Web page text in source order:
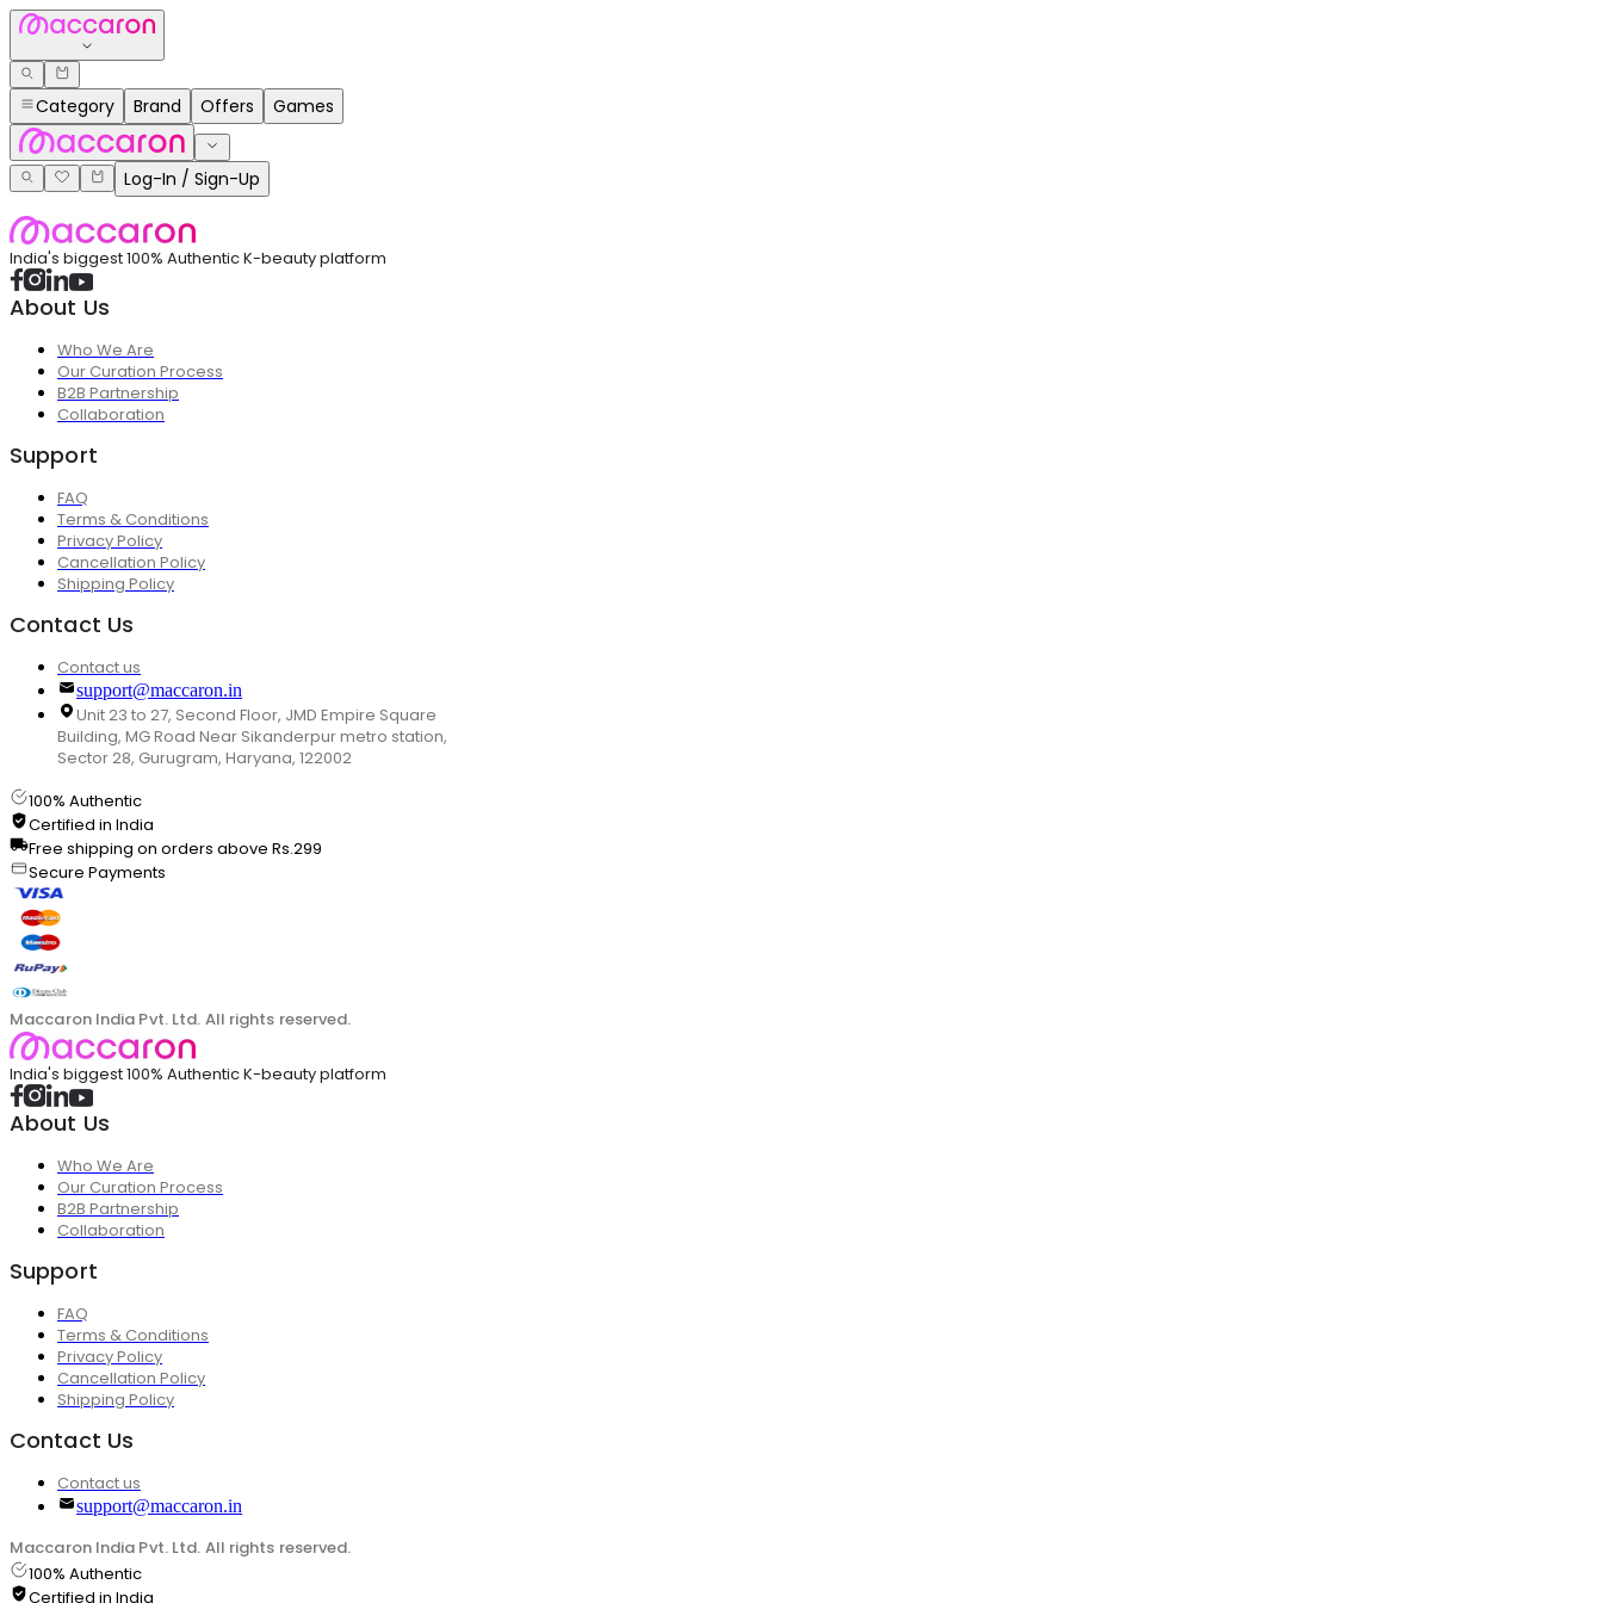
Category Brand Offers Games
Log-In / Sign-Up
India's biggest 100% Authentic K-beauty platform
About Us
Who We Are
Our Curation Process
B2B Partnership
Collaboration
Support
FAQ
Terms & Conditions
Privacy Policy
Cancellation Policy
Shipping Policy
Contact Us
Contact us
support@maccaron.in
Unit 23 to 27, Second Floor, JMD Empire Square
Building, MG Road Near Sikanderpur metro station,
Sector 28, Gurugram, Haryana, 122002
100% Authentic
Certified in India
Free shipping on orders above Rs.299
Secure Payments
Maccaron India Pvt. Ltd. All rights reserved.
India's biggest 100% Authentic K-beauty platform
About Us
Who We Are
Our Curation Process
B2B Partnership
Collaboration
Support
FAQ
Terms & Conditions
Privacy Policy
Cancellation Policy
Shipping Policy
Contact Us
Contact us
support@maccaron.in
Maccaron India Pvt. Ltd. All rights reserved.
100% Authentic
Certified in India